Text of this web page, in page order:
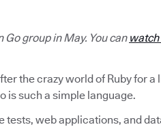
group in May. You can
the crazy world of Ruby for a
is such a simple language.
tests, web applications, and